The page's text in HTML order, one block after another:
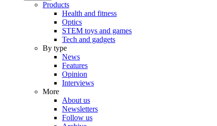
Products
Health and fitness
Optics
STEM toys and games
Tech and gadgets
By type
News
Features
Opinion
Interviews
More
About us
Newsletters
Follow us